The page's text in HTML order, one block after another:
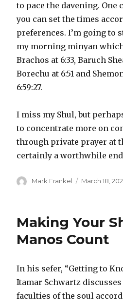
to pace the davening.
you can set the times
preferences. I’m going to
my morning minyan
Brachos at 6:33, Baruch
Borechu at 6:51 and
6:59:27.
I miss my Shul, but
to concentrate more on
through private prayer at
certainly a worthwhile
Author
Mark Frankel
Posted
March 18,
Making Your
Manos Count
In his sefer, “Getting to
Itamar Schwartz
faculties of the soul